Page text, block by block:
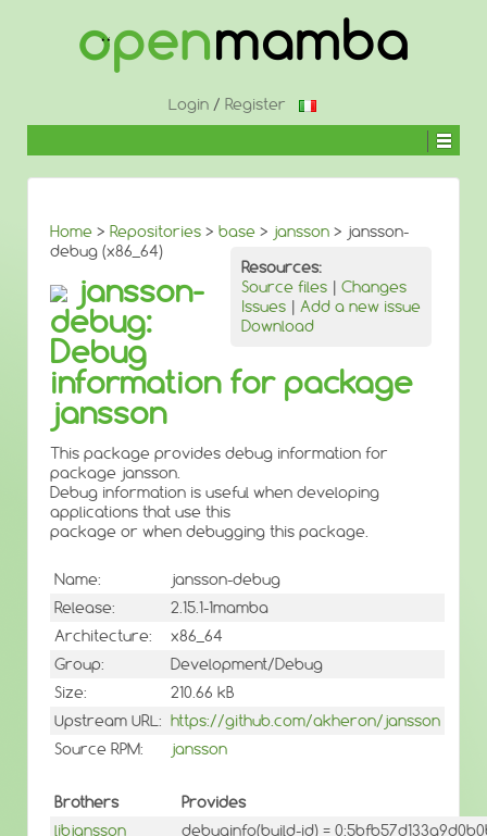
Login/ Register
Home > Repositories > base > jansson > jansson-
debug (x86_64)
Resources:
Source files | Changes
Issues | Add a new issue
Download
jansson-
debug:
Debug
information for package
jansson
This package provides debug information for
package jansson.
Debug information is useful when developing
applications that use this
package or when debugging this package.
Name:
jansson-debug
Release:
2.15.1-1mamba
Architecture:
x86_64
Group:
Development/Debug
Size:
210.66 kB
Upstream URL: https://github.com/akheron/jansson
Source RPM:
jansson
Brothers
Provides
libjansson
debuginfo(build-id) =